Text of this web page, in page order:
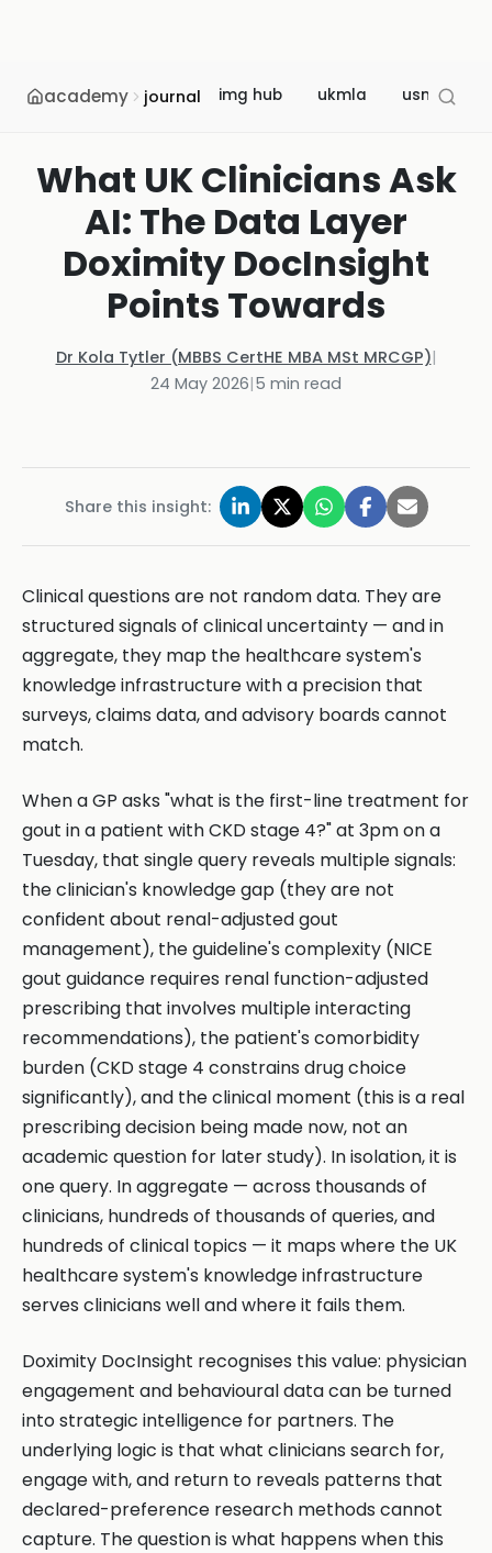
academy journal img hub ukmla usmle
What UK Clinicians Ask
AI: The Data Layer
Doximity DocInsight
Points Towards
Dr Kola Tytler (MBBS CertHE MBA MSt MRCGP)|
24 May 2026|5 min read
Share this insight:
Clinical questions are not random data. They are
structured signals of clinical uncertainty — and in
aggregate, they map the healthcare system's
knowledge infrastructure with a precision that
surveys, claims data, and advisory boards cannot
match.
When a GP asks "what is the first-line treatment for
gout in a patient with CKD stage 4?" at 3pm on a
Tuesday, that single query reveals multiple signals:
the clinician's knowledge gap (they are not
confident about renal-adjusted gout
management), the guideline's complexity (NICE
gout guidance requires renal function-adjusted
prescribing that involves multiple interacting
recommendations), the patient's comorbidity
burden (CKD stage 4 constrains drug choice
significantly), and the clinical moment (this is a real
prescribing decision being made now, not an
academic question for later study). In isolation, it is
one query. In aggregate — across thousands of
clinicians, hundreds of thousands of queries, and
hundreds of clinical topics — it maps where the UK
healthcare system's knowledge infrastructure
serves clinicians well and where it fails them.
Doximity DocInsight recognises this value: physician
engagement and behavioural data can be turned
into strategic intelligence for partners. The
underlying logic is that what clinicians search for,
engage with, and return to reveals patterns that
declared-preference research methods cannot
capture. The question is what happens when this